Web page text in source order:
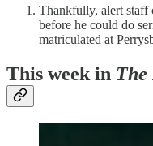
Thankfully, alert staff
before he could do
matriculated at
This week in The